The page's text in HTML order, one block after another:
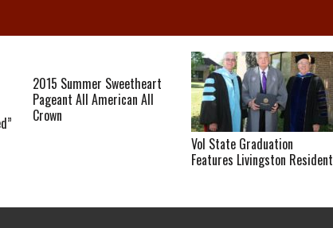
2015 Summer Sweetheart
Pageant All American All
Crown
Vol State Graduation
Features Livingston Resident